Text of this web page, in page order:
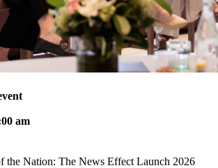
am
the Nation: The News Effect Launch 2026